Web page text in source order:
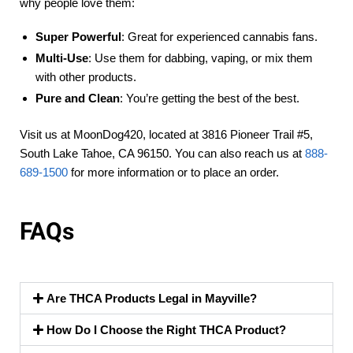
why people love them:
Super Powerful : Great for experienced cannabis fans.
Multi-Use: Use them for dabbing, vaping, or mix them
with other products.
Pure and Clean: You’re getting the best of the best.
Visit us at MoonDog420, located at 3816 Pioneer Trail #5,
South Lake Tahoe, CA 96150. You can also reach us at 888-
689-1500 for more information or to place an order.
FAQs
Are THCA Products Legal in Mayville?
How Do I Choose the Right THCA Product?